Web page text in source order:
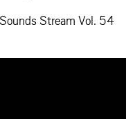
Stream Vol. 54